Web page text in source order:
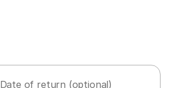
Date of return (optional)